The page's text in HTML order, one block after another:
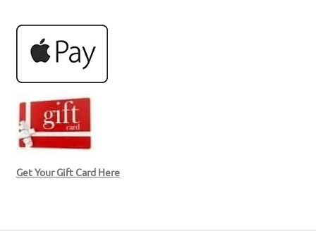
Get Your Gift Card Here